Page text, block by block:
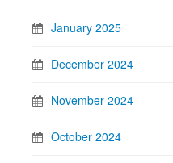
January 2025
December 2024
November 2024
October 2024